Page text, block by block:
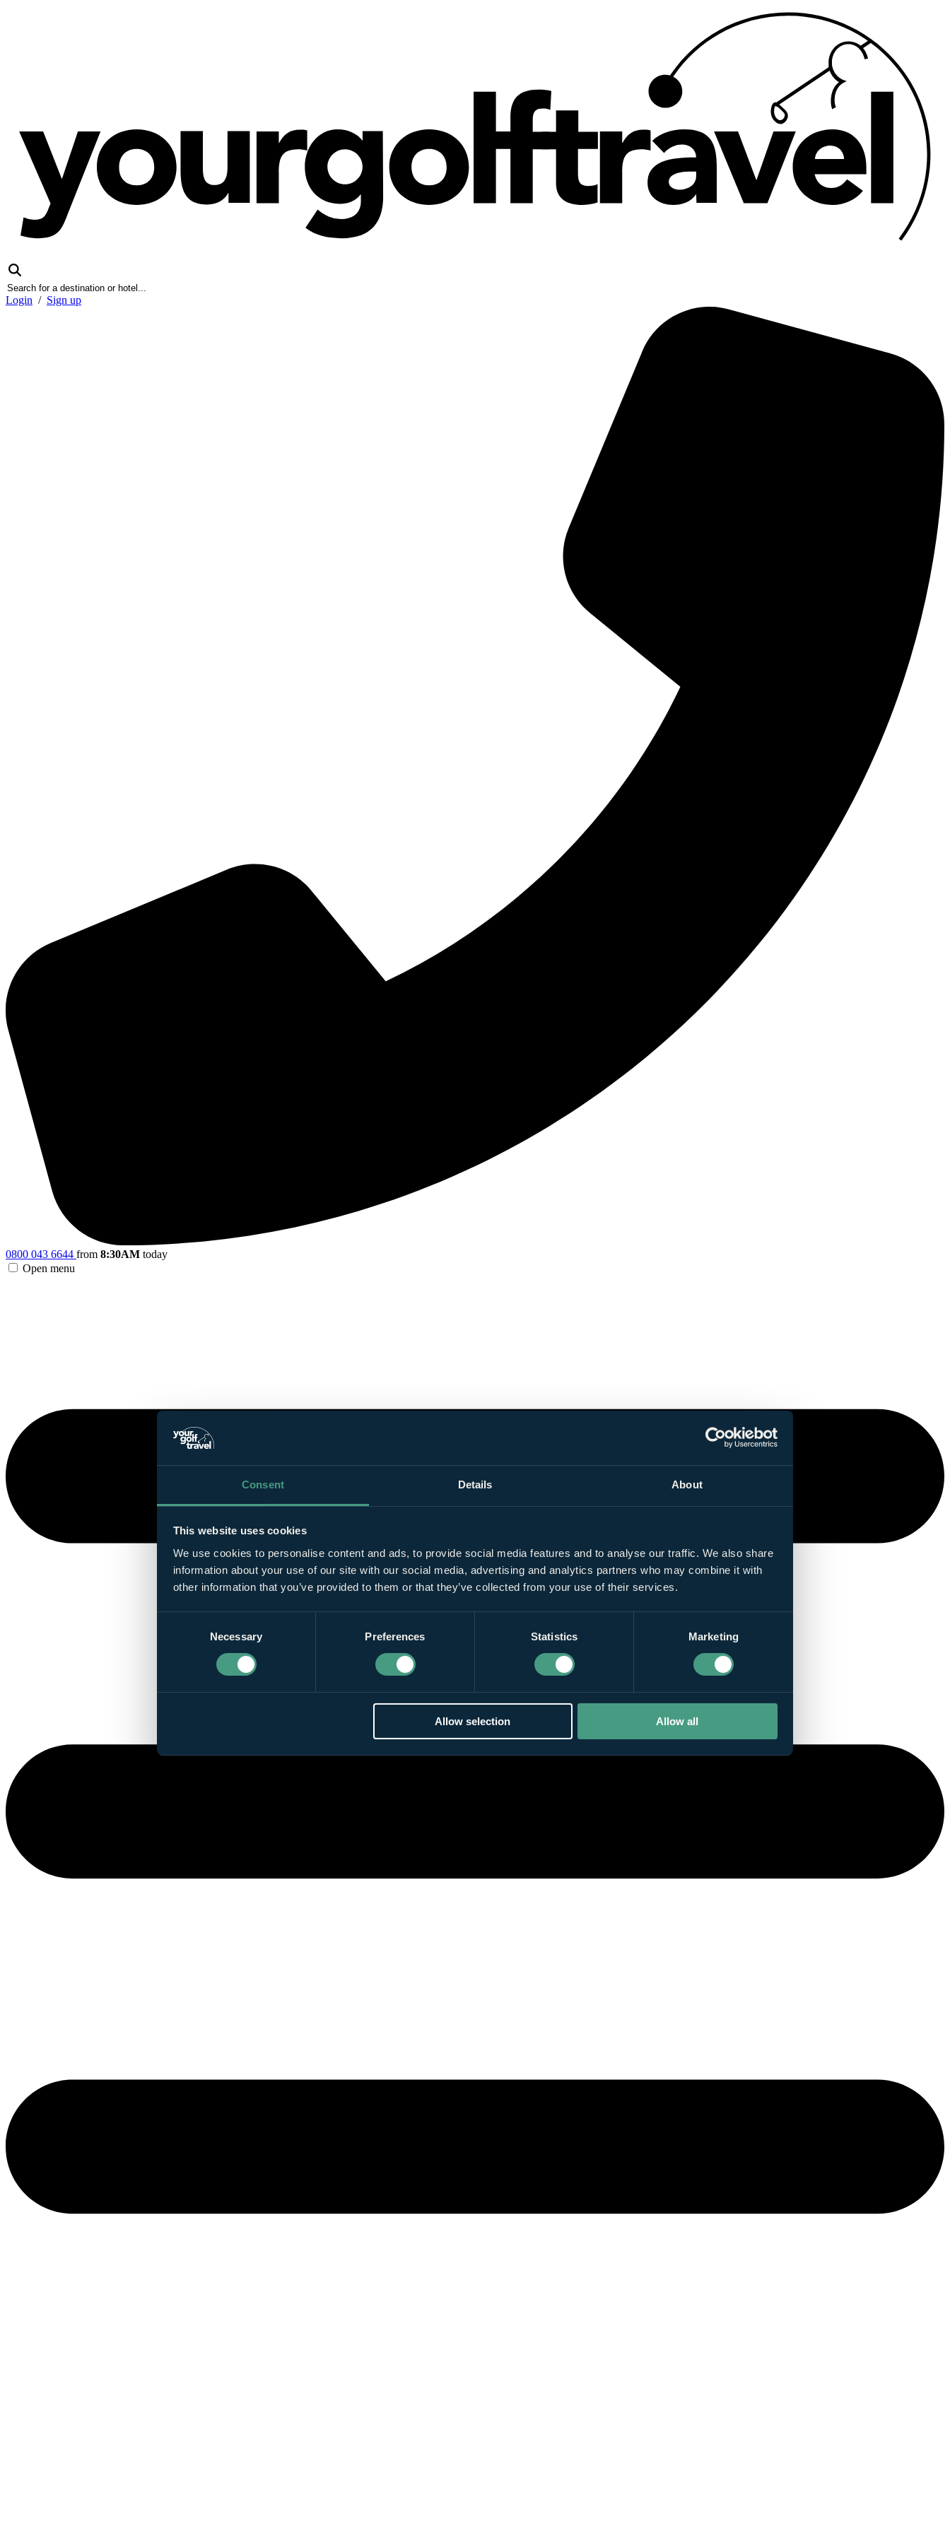
Consent Details About
This website uses cookies
We use cookies to personalise content and ads, to provide social media features and to analyse our traffic. We also share
information about your use of our site with our social media, advertising and analytics partners who may combine it with
other information that you’ve provided to them or that they’ve collected from your use of their services.
Necessary Preferences Statistics Marketing
Allow selection Allow all
Login / Sign up
0800 043 6644 from 8:30AM today
Open menu